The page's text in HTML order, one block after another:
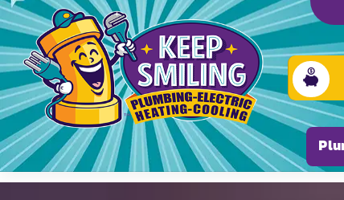
Please ensure Javascript is enabled for purposes